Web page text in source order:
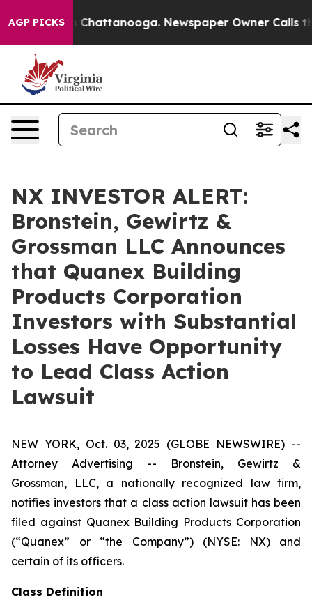
AGP PICKS
Chaos in Chattanooga. Newspaper Owner Calls
NX INVESTOR ALERT:
Bronstein, Gewirtz &
Grossman LLC Announces
that Quanex Building
Products Corporation
Investors with Substantial
Losses Have Opportunity
to Lead Class Action
Lawsuit
NEW YORK, Oct. 03, 2025 (GLOBE NEWSWIRE) --
Attorney Advertising -- Bronstein, Gewirtz &
Grossman, LLC, a nationally recognized law firm,
notifies investors that a class action lawsuit has been
filed against Quanex Building Products Corporation
(“Quanex” or “the Company”) (NYSE: NX) and
certain of its officers.
Class Definition